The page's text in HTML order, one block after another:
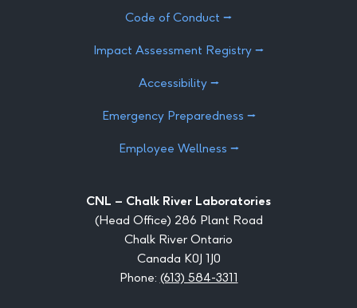
Code of Conduct ⭢
Impact Assessment Registry ⭢
Accessibility ⭢
Emergency Preparedness ⭢
Employee Wellness ⭢
CNL – Chalk River Laboratories
(Head Office) 286 Plant Road
Chalk River Ontario
Canada K0J 1J0
Phone: (613) 584-3311